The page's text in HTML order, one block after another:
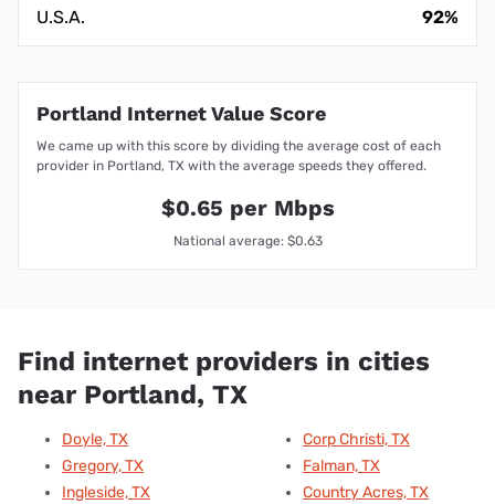
U.S.A.
92%
Portland Internet Value Score
We came up with this score by dividing the average cost of each
provider in Portland, TX with the average speeds they offered.
$0.65 per Mbps
National average: $0.63
Find internet providers in cities
near Portland, TX
Doyle, TX
Gregory, TX
Ingleside, TX
Corp Christi, TX
Falman, TX
Country Acres, TX